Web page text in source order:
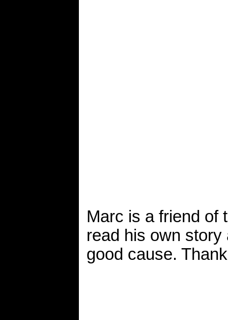
Marc is a friend of
read his own
good cause.